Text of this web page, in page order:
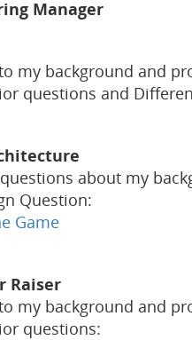
Manager
my background and
questions and
about my
Question:
Game
Raiser
my background and
questions: